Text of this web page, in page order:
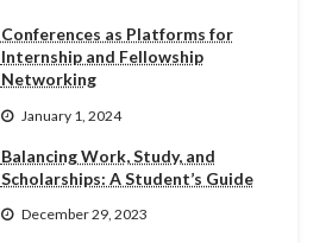
Conferences as Platforms for
Internship and Fellowship
Networking
January 1, 2024
Balancing Work, Study, and
Scholarships: A Student’s Guide
December 29, 2023